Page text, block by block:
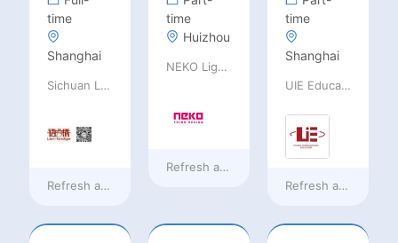
time
Shanghai
Sichuan Language Bridge Information Technology Co. LTD
Refresh at18 hours ago
time
Huizhou
NEKO Lighting
Refresh at18 hours ago
time
Shanghai
UIE Education Technology Co., Ltd
Refresh at18